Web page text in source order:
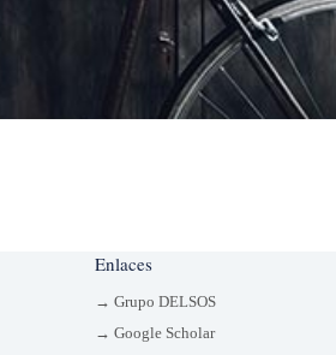
Enlaces
→ Grupo DELSOS
→ Google Scholar